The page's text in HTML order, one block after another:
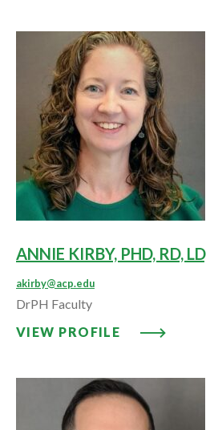
ANNIE KIRBY, PHD, RD,
akirby@acp.edu
DrPH Faculty
VIEW PROFILE
VIEW